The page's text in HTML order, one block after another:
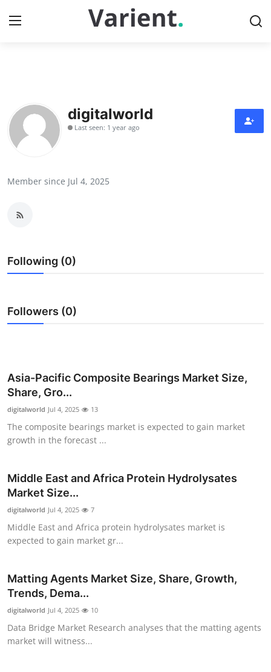
Contact
Press Release
News Network
Guest Posting
Crypto
Business
Finance
Real Estate
General
How To
Support Number
digitalworld
Last seen: 1 year ago
Member since Jul 4, 2025
Following (0)
Followers (0)
Asia-Pacific Composite Bearings Market Size,
Share, Gro...
digitalworld Jul 4, 2025 13
The composite bearings market is expected to gain market
growth in the forecast ...
Middle East and Africa Protein Hydrolysates
Market Size...
digitalworld Jul 4, 2025 7
Middle East and Africa protein hydrolysates market is
expected to gain market gr...
Matting Agents Market Size, Share, Growth,
Trends, Dema...
digitalworld Jul 4, 2025 10
Data Bridge Market Research analyses that the matting agents
market will witness...